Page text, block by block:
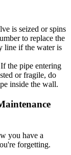
is seized or spins
to replace the
line if the water is
If the pipe entering
or fragile, do
inside the wall.
you have a
forgetting.